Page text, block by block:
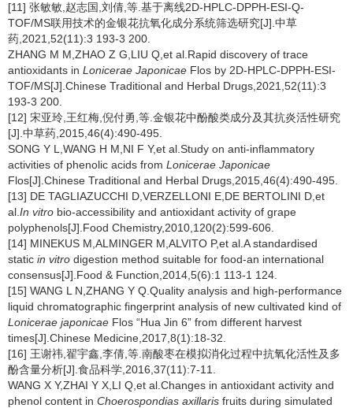
[11] 张敏敏,赵志国,刘倩,等.基于离线2D-HPLC-DPPH-ESI-Q-
TOF/MS联用技术的金银花抗氧化成分系统筛选研究[J].中草
药,2021,52(11):3 193-3 200.
ZHANG M M,ZHAO Z G,LIU Q,et al.Rapid discovery of trace
antioxidants in Lonicerae Japonicae Flos by 2D-HPLC-DPPH-ESI-
TOF/MS[J].Chinese Traditional and Herbal Drugs,2021,52(11):3
193-3 200.
[12] 宋亚玲,王红梅,倪付勇,等.金银花中酚酸类成分及其抗炎活性研究
[J].中草药,2015,46(4):490-495.
SONG Y L,WANG H M,NI F Y,et al.Study on anti-inflammatory
activities of phenolic acids from Lonicerae Japonicae
Flos[J].Chinese Traditional and Herbal Drugs,2015,46(4):490-495.
[13] DE TAGLIAZUCCHI D,VERZELLONI E,DE BERTOLINI D,et
al. In vitro bio-accessibility and antioxidant activity of grape
polyphenols[J].Food Chemistry,2010,120(2):599-606.
[14] MINEKUS M,ALMINGER M,ALVITO P,et al.A standardised
static in vitro digestion method suitable for food-an international
consensus[J].Food & Function,2014,5(6):1 113-1 124.
[15] WANG L N,ZHANG Y Q.Quality analysis and high-performance
liquid chromatographic fingerprint analysis of new cultivated kind of
Lonicerae japonicae Flos “Hua Jin 6” from different harvest
times[J].Chinese Medicine,2017,8(1):18-32.
[16] 王谢祎,翟宇鑫,李倩,等.南酸枣在模拟消化过程中抗氧化活性及多
酚含量分析[J].食品科学,2016,37(11):7-11.
WANG X Y,ZHAI Y X,LI Q,et al.Changes in antioxidant activity and
phenol content in Choerospondias axillaris fruits during simulated